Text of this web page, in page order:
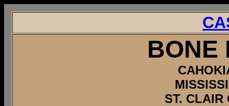
BONE
ST. CLAIR